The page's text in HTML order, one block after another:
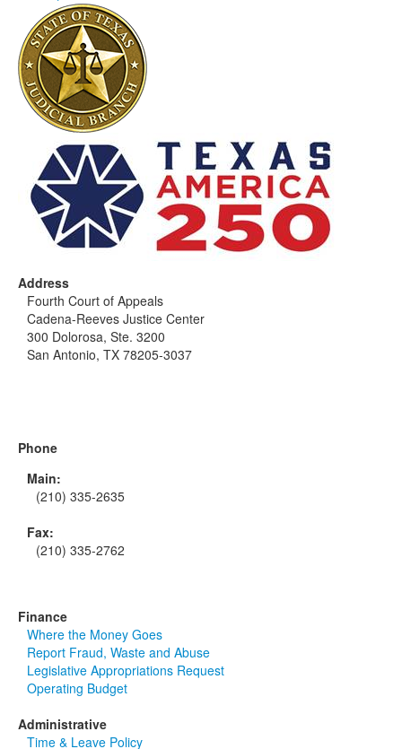
Address
Fourth Court of Appeals
Cadena-Reeves Justice Center
300 Dolorosa, Ste. 3200
San Antonio, TX 78205-3037
Phone
Main:
(210) 335-2635
Fax:
(210) 335-2762
Finance
Where the Money Goes
Report Fraud, Waste and Abuse
Legislative Appropriations Request
Operating Budget
Administrative
Time & Leave Policy